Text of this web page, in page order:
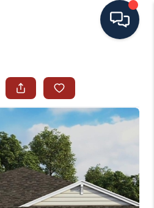
ALL LISTINGS
LISTINGS
AREA GUIDES
MIL-ESTATE